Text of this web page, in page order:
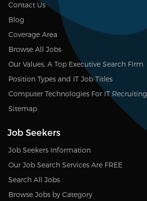
Contact Us
Blog
Coverage Area
Browse All Jobs
Our Values, A Top Executive Search Firm
Position Types and IT Job Titles
Computer Technologies For IT Recruiting
Sitemap
Job Seekers
Job Seekers Information
Our Job Search Services Are FREE
Search All Jobs
Browse Jobs by Category